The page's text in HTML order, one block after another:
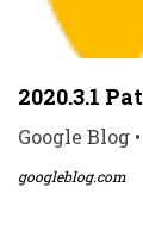
2020.3.1
Google Blog
googleblog.com